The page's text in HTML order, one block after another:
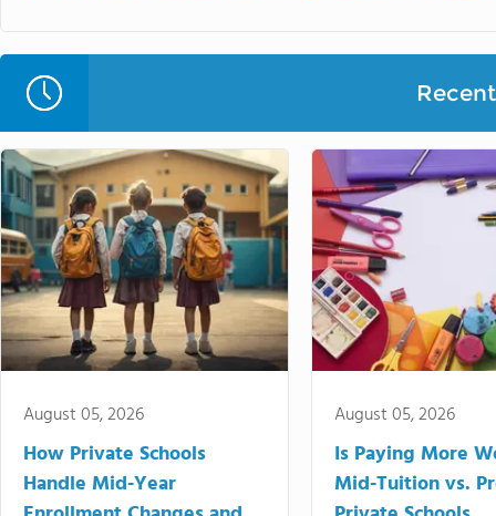
August 05, 2026
How Private Schools
Handle Mid-Year
August 05, 2026
Is Paying More
Mid-Tuition vs.